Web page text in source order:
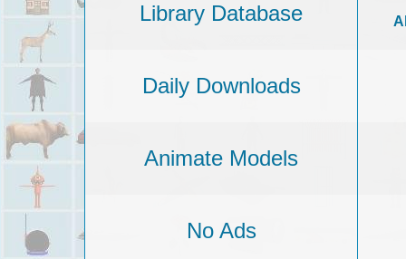
Library Database
Daily Downloads
Animate Models
No Ads